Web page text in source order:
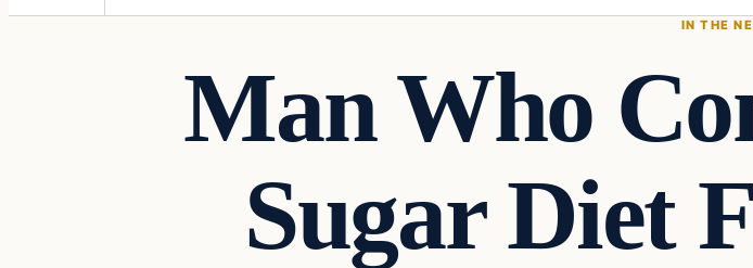
IN THE
Man Who
Sugar Diet